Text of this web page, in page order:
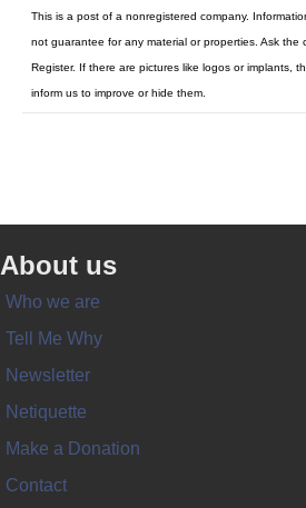
This is a post of a nonregistered company.
not guarantee for any material or properties. Ask
Register. If there are pictures like logos or implants,
inform us to improve or hide them.
About us
Who we are
Tell Me Why
Newsletter
Netiquette
Make a Donation
Contact